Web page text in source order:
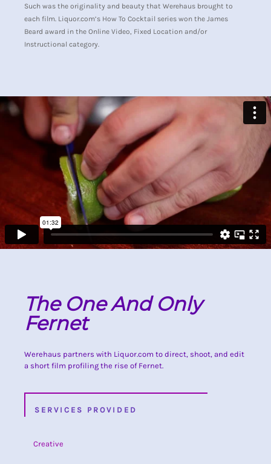
Such was the originality and beauty that Werehaus brought to
each film. Liquor.com’s How To Cocktail series won the James
Beard award in the Online Video, Fixed Location and/or
Instructional category.
The One And Only
Fernet
Werehaus partners with Liquor.com to direct, shoot, and edit
a short film profiling the rise of Fernet.
SERVICES PROVIDED
Creative